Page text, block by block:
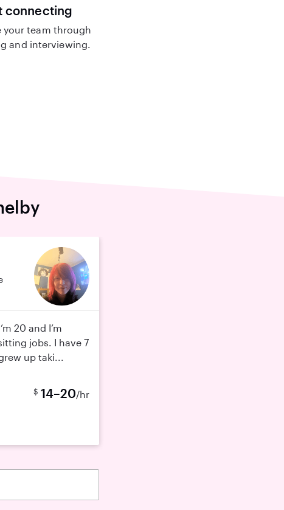
connecting
your team through
and interviewing.
20 and I’m
jobs. I have 7
up taki...
$ 14–20/hr